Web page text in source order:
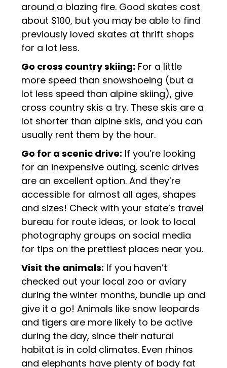
around a blazing fire. Good skates cost
about $100, but you may be able to find
previously loved skates at thrift shops
for a lot less.
Go cross country skiing: For a little
more speed than snowshoeing (but a
lot less speed than alpine skiing), give
cross country skis a try. These skis are a
lot shorter than alpine skis, and you can
usually rent them by the hour.
Go for a scenic drive: If you’re looking
for an inexpensive outing, scenic drives
are an excellent option. And they’re
accessible for almost all ages, shapes
and sizes! Check with your state’s travel
bureau for route ideas, or look to local
photography groups on social media
for tips on the prettiest places near you.
Visit the animals: If you haven’t
checked out your local zoo or aviary
during the winter months, bundle up and
give it a go! Animals like snow leopards
and tigers are more likely to be active
during the day, since their natural
habitat is in cold climates. Even rhinos
and elephants have plenty of body fat